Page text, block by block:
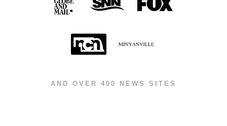
AND OVER 400 NEWS SITES